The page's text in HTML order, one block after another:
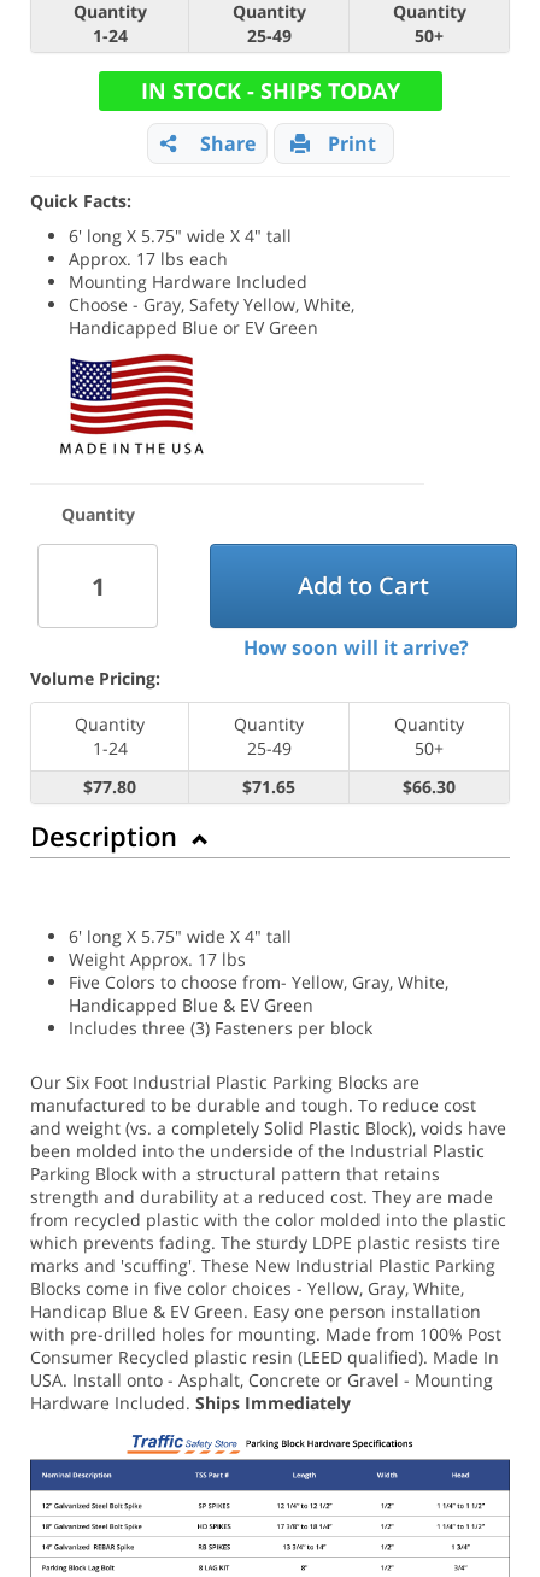
Quantity
1-24
Quantity
25-49
Quantity
50+
IN STOCK - SHIPS TODAY
Share Print
Quick Facts:
6' long X 5.75" wide X 4" tall
Approx. 17 lbs each
Mounting Hardware Included
Choose - Gray, Safety Yellow, White,
Handicapped Blue or EV Green
Quantity
Add to Cart
How soon will it arrive?
Volume Pricing:
Quantity
1-24
Quantity
25-49
Quantity
50+
$77.80
$71.65 $66.30
Description
6' long X 5.75" wide X 4" tall
Weight Approx. 17 lbs
Five Colors to choose from- Yellow, Gray, White,
Handicapped Blue & EV Green
Includes three (3) Fasteners per block
Our Six Foot Industrial Plastic Parking Blocks are
manufactured to be durable and tough. To reduce cost
and weight (vs. a completely Solid Plastic Block), voids have
been molded into the underside of the Industrial Plastic
Parking Block with a structural pattern that retains
strength and durability at a reduced cost. They are made
from recycled plastic with the color molded into the plastic
which prevents fading. The sturdy LDPE plastic resists tire
marks and 'scuffing'. These New Industrial Plastic Parking
Blocks come in five color choices - Yellow, Gray, White,
Handicap Blue & EV Green. Easy one person installation
with pre-drilled holes for mounting. Made from 100% Post
Consumer Recycled plastic resin (LEED qualified). Made In
USA. Install onto - Asphalt, Concrete or Gravel - Mounting
Hardware Included. Ships Immediately